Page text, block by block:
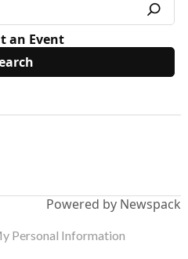
an Event
Powered by Newspack
Personal Information